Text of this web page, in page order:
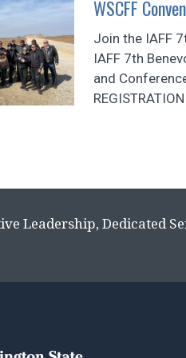
WSCFF
Join the IAFF
IAFF 7th
and
Leadership, Dedicated